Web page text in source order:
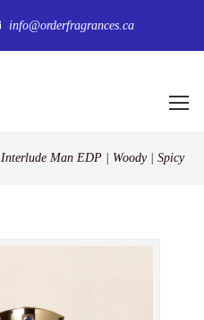
info@orderfragrances.ca
Interlude Man EDP | Woody | Spicy